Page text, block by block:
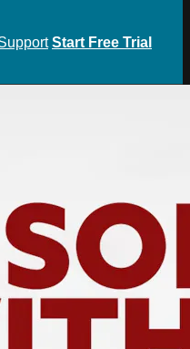
Start Free Trial